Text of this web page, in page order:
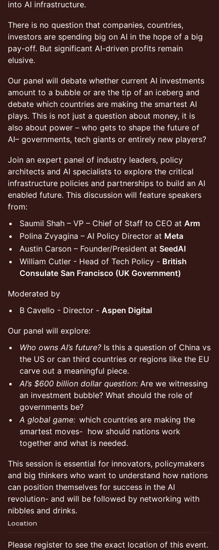
into AI infrastructure.
There is no question that companies, countries,
investors are spending big on AI in the hope of a big
pay-off. But significant AI-driven profits remain
elusive.
Our panel will debate whether current AI investments
amount to a bubble or are the tip of an iceberg and
debate which countries are making the smartest AI
plays. This is not just a question about money, it is
also about power – who gets to shape the future of
AI– governments, tech giants or entirely new players?
Join an expert panel of industry leaders, policy
architects and AI specialists to explore the critical
infrastructure policies and partnerships to build an AI
enabled future. This discussion will feature speakers
from:
Saumil Shah – VP – Chief of Staff to CEO at Arm
Polina Zvyagina – AI Policy Director at Meta
Austin Carson – Founder/President at SeedAI
William Cutler - Head of Tech Policy - British
Consulate San Francisco (UK Government)
Moderated by
B Cavello - Director - Aspen Digital
Our panel will explore:
Who owns AI’s future? Is this a question of China vs
the US or can third countries or regions like the EU
carve out a meaningful piece.
AI’s $600 billion dollar question: Are we witnessing
an investment bubble? What should the role of
governments be?
A global game: which countries are making the
smartest moves- how should nations work
together and what is needed.
This session is essential for innovators, policymakers
and big thinkers who want to understand how nations
can position themselves for success in the AI
revolution- and will be followed by networking with
nibbles and drinks.
Location
Please register to see the exact location of this event.